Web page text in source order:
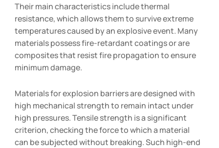
Their main characteristics include thermal
resistance, which allows them to survive extreme
temperatures caused by an explosive event. Many
materials possess fire-retardant coatings or are
composites that resist fire propagation to ensure
minimum damage.
Materials for explosion barriers are designed with
high mechanical strength to remain intact under
high pressures. Tensile strength is a significant
criterion, checking the force to which a material
can be subjected without breaking. Such high-end